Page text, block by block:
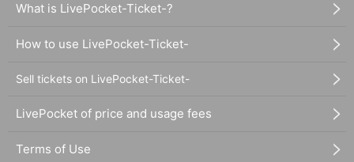
What is LivePocket-Ticket-?
How to use LivePocket-Ticket-
Sell tickets on LivePocket-Ticket-
LivePocket of price and usage fees
Terms of Use